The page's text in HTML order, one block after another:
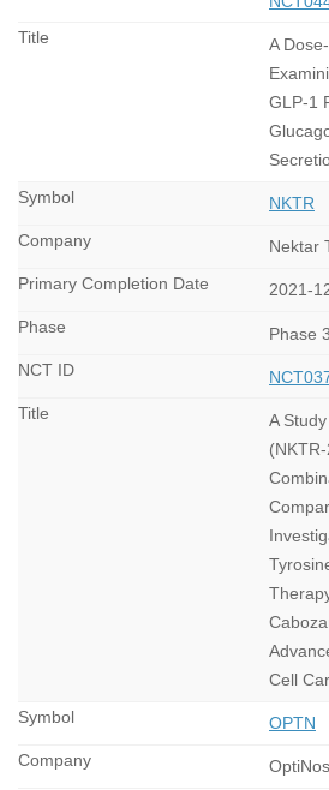
A
GLP-1
NKTR
Nektar
2021-
Phase 3
A
Cell
OPTN